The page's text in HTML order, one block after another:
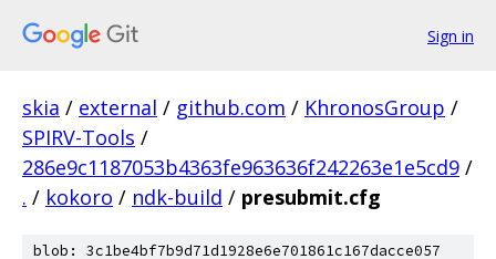
Sign in
skia / external / github.com / KhronosGroup /
SPIRV-Tools /
286e9c1187053b4363fe963636f242263e1e5cd9 /
. / kokoro / ndk-build / presubmit.cfg
blob: 3c1be4bf7b9d71d1928e6e701861c167dacce057